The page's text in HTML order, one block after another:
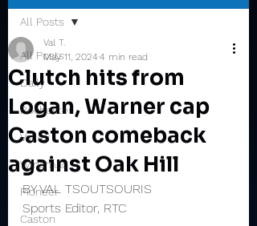
All Posts
Daily
Rochester
Valley
Winamac
Pioneer
Caston
All Posts
Clutch hits from
Logan, Warner cap
Caston comeback
against Oak Hill
Val T.
May 11, 20244 min read
BY VAL TSOUTSOURIS
Sports Editor, RTC